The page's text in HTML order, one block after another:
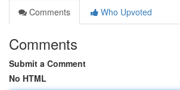
Comments
Who Upvoted
Comments
Submit a Comment
No HTML